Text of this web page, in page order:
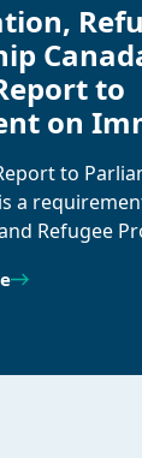
to
on
to
a
Refugee